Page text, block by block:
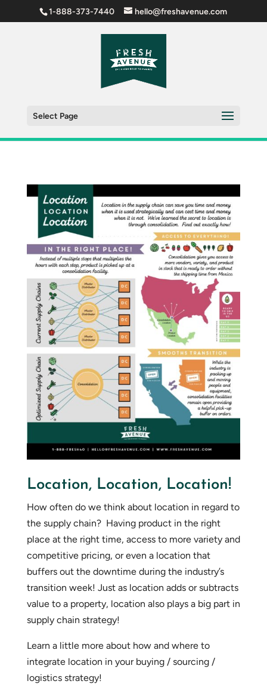
1-888-373-7440 hello@freshavenue.com
Select Page
Location, Location, Location!
How often do we think about location in regard to
the supply chain? Having product in the right
place at the right time, access to more variety and
competitive pricing, or even a location that
buffers out the downtime during the industry’s
transition week! Just as location adds or subtracts
value to a property, location also plays a big part in
supply chain strategy!
Learn a little more about how and where to
integrate location in your buying / sourcing /
logistics strategy!